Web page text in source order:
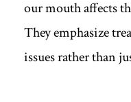
our mouth affects
They emphasize
issues rather than